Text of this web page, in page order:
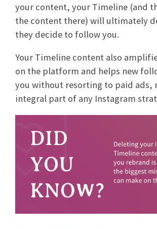
your content, your Timeline (and
the content there) will ultimately
they decide to follow you.
Your Timeline content also
on the platform and helps new
you without resorting to paid ads,
integral part of any Instagram